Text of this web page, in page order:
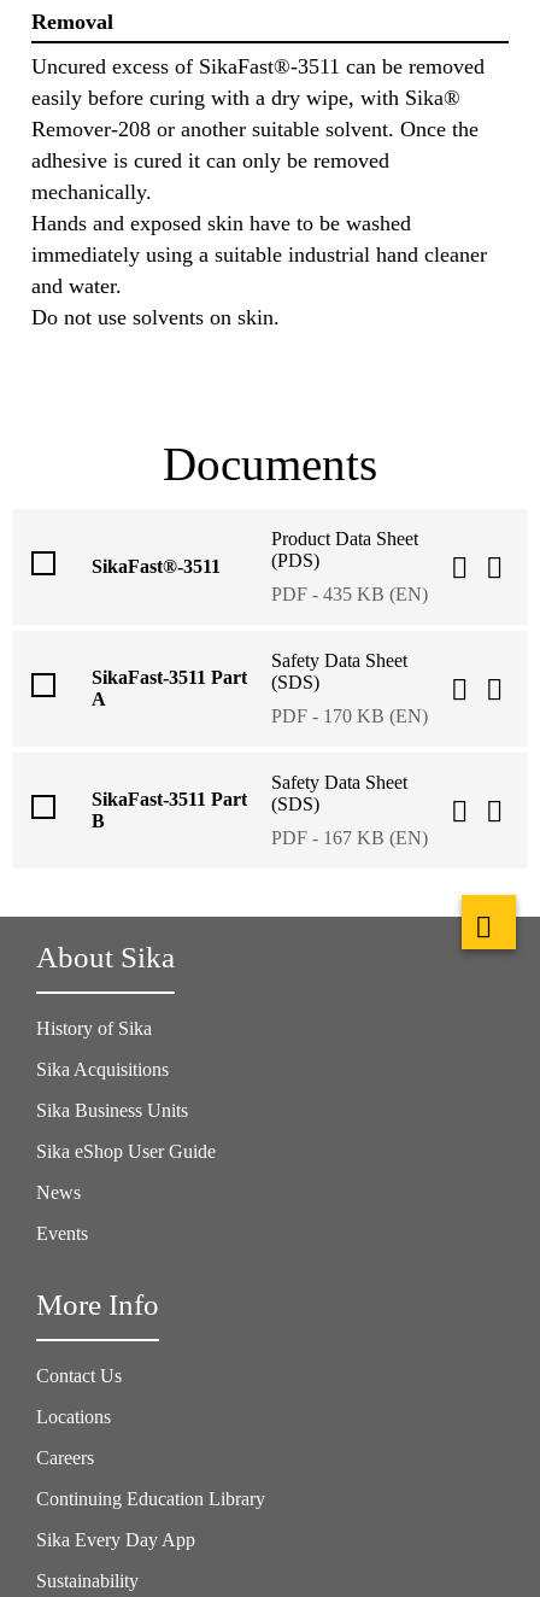
Removal
Uncured excess of SikaFast®-3511 can be removed
easily before curing with a dry wipe, with Sika®
Remover-208 or another suitable solvent. Once the
adhesive is cured it can only be removed
mechanically.
Hands and exposed skin have to be washed
immediately using a suitable industrial hand cleaner
and water.
Do not use solvents on skin.
Documents
SikaFast®-3511
Product Data Sheet
(PDS)
PDF - 435 KB (EN)
SikaFast-3511 Part
A
Safety Data Sheet
(SDS)
PDF - 170 KB (EN)
SikaFast-3511 Part
B
Safety Data Sheet
(SDS)
PDF - 167 KB (EN)
About Sika
History of Sika
Sika Acquisitions
Sika Business Units
Sika eShop User Guide
News
Events
More Info
Contact Us
Locations
Careers
Continuing Education Library
Sika Every Day App
Sustainability